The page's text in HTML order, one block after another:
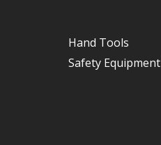
Hand Tools
Safety Equipment